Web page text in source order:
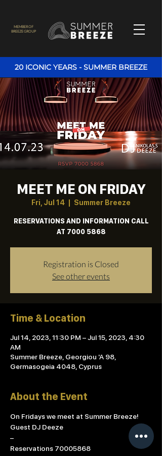
20 ICONIC YEARS - SUMMER BREEZE
MEMBER OF
BREEZE GROUP
MEET ME ON FRIDAY
Fri, Jul 14 Summer Breeze
RESERVATIONS AND INFORMATION CALL
AT 7000 5868
Registration is Closed
See other events
Time & Location
Jul 14, 2023, 11:30 PM – Jul 15, 2023, 4:30
AM
Summer Breeze, Georgiou 'A 98,
Germasogeia 4048, Cyprus
About the Event
On Fridays we meet at Summer Breeze!
Guest DJ Deeze
–
Reservations 70005868